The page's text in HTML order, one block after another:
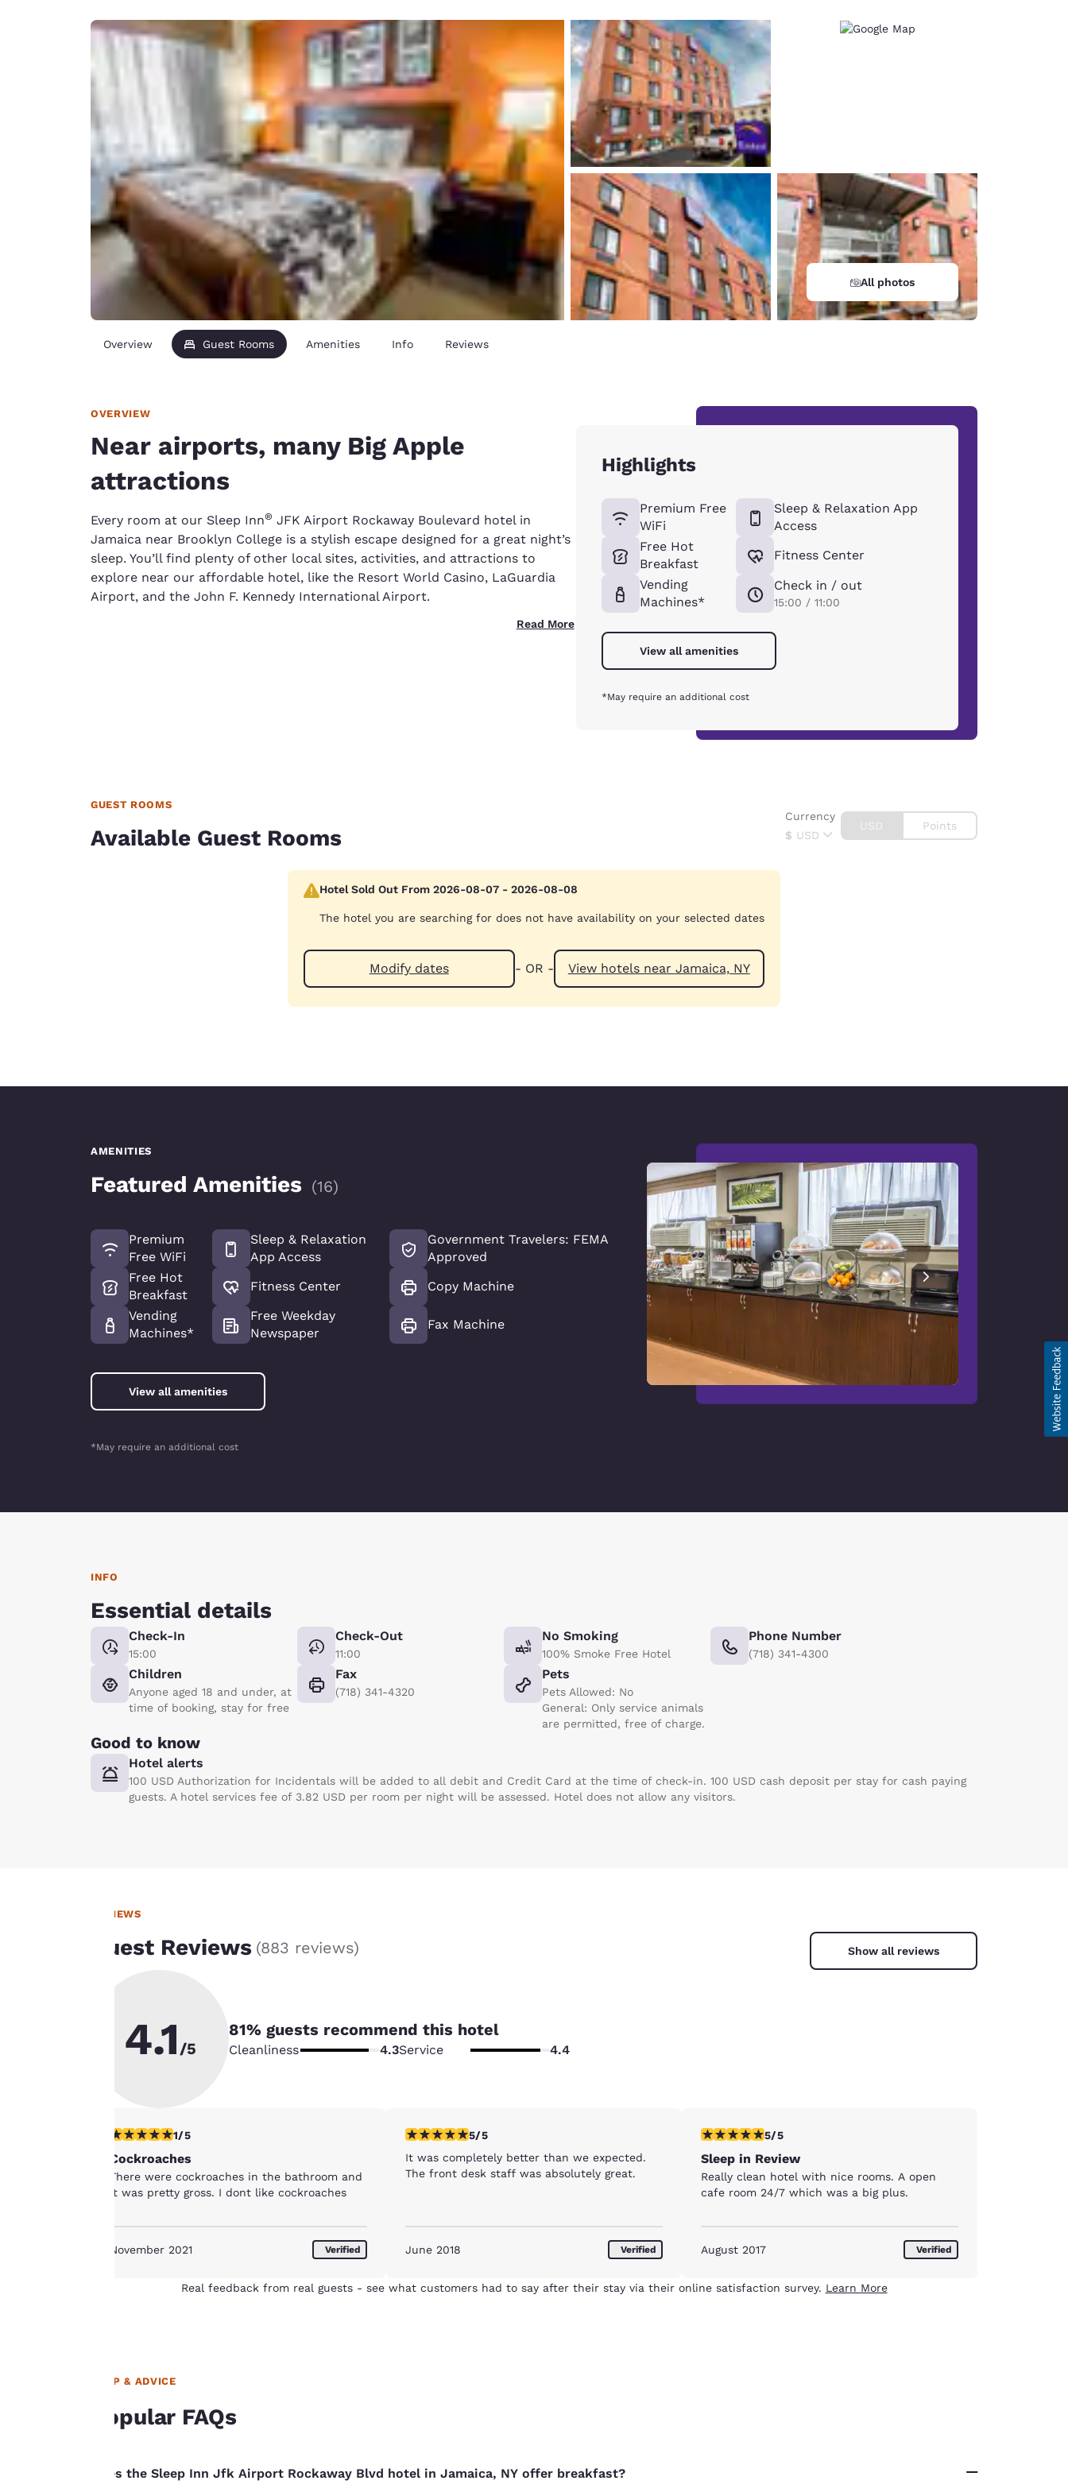
Europe
Deutschland
Deutsch English
España
Español
Spain France
Français
France
English
Ireland
English
Italia
Italiano
Italy
English
United Kingdom
English
Asia-Pac
Australia
English English
New Zealand
English
All photos
Overview Guest Rooms Amenities Info Reviews
OVERVIEW
Near airports, many Big Apple
attractions
Every room at our Sleep Inn® JFK Airport Rockaway Boulevard hotel in
Jamaica near Brooklyn College is a stylish escape designed for a great night’s
sleep. You’ll find plenty of other local sites, activities, and attractions to
explore near our affordable hotel, like the Resort World Casino, LaGuardia
Airport, and the John F. Kennedy International Airport.
Read More
Highlights
Premium Free
WiFi
Free Hot
Breakfast
Vending
Machines*
Sleep & Relaxation App
Access
Fitness Center
Check in / out
15:00 / 11:00
View all amenities
*May require an additional cost
GUEST ROOMS
Available Guest Rooms $ USD
Currency
USD Points
Hotel Sold Out From 2026-08-07 - 2026-08-08
The hotel you are searching for does not have availability on your selected dates
Modify dates - OR - View hotels near Jamaica, NY
AMENITIES
Featured Amenities (16)
Premium
Free WiFi
Free Hot
Breakfast
Vending
Machines*
Sleep & Relaxation
App Access
Fitness Center
Free Weekday
Newspaper
Government Travelers: FEMA
Approved
Copy Machine
Fax Machine
View all amenities
*May require an additional cost
INFO
Essential details
Check-In
15:00
Check-Out
11:00
No Smoking
100% Smoke Free Hotel
Phone Number
(718) 341-4300
Children
Anyone aged 18 and under, at
time of booking, stay for free
Fax
(718) 341-4320
Pets
Pets Allowed: No
General: Only service animals
are permitted, free of charge.
Good to know
Hotel alerts
100 USD Authorization for Incidentals will be added to all debit and Credit Card at the time of check-in. 100 USD cash deposit per stay for cash paying
guests. A hotel services fee of 3.82 USD per room per night will be assessed. Hotel does not allow any visitors.
REVIEWS
Guest Reviews (883 reviews) Show all reviews
4.1 /5
81% guests recommend this hotel
Cleanliness 4.3Service 4.4
1 star rating. Fair. 1 review
1/5
Cockroaches
There were cockroaches in the bathroom and
it was pretty gross. I dont like cockroaches
November 2021 Verified
5 stars rating. Exceptional. 1 review
5/5
It was completely better than we expected.
The front desk staff was absolutely great.
June 2018 Verified
5 stars rating. Exceptional. 1 review
5/5
Sleep in Review
Really clean hotel with nice rooms. A open
cafe room 24/7 which was a big plus.
August 2017 Verified
Real feedback from real guests - see what customers had to say after their stay via their online satisfaction survey. Learn More
HELP & ADVICE
Popular FAQs
Does the Sleep Inn Jfk Airport Rockaway Blvd hotel in Jamaica, NY offer breakfast?
for performance
purposes and to
personalized web
advertisements in
continue to
services. You can